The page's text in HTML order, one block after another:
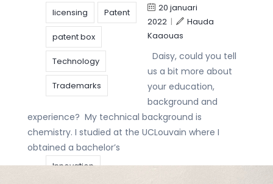
licensing Patent
patent box
Technology
Trademarks
20 januari
2022|
Hauda
Kaaouas
Daisy, could you tell
us a bit more about
your education,
background and
experience? My technical background is
chemistry. I studied at the UCLouvain where I
obtained a bachelor’s
Innovation